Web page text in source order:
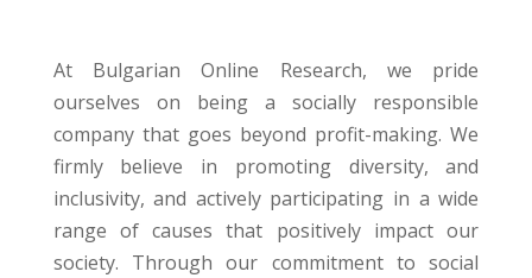
At Bulgarian Online Research, we pride
ourselves on being a socially responsible
company that goes beyond profit-making. We
firmly believe in promoting diversity, and
inclusivity, and actively participating in a wide
range of causes that positively impact our
society. Through our commitment to social